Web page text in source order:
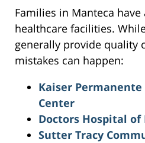
Families in Manteca have
healthcare facilities.
generally provide quality
mistakes can happen:
Kaiser
Center
Doctors Hospital of
Sutter Tracy